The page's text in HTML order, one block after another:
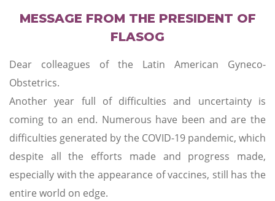
MESSAGE FROM THE PRESIDENT OF
FLASOG
Dear colleagues of the Latin American Gyneco-
Obstetrics.
Another year full of difficulties and uncertainty is
coming to an end. Numerous have been and are the
difficulties generated by the COVID-19 pandemic, which
despite all the efforts made and progress made,
especially with the appearance of vaccines, still has the
entire world on edge.